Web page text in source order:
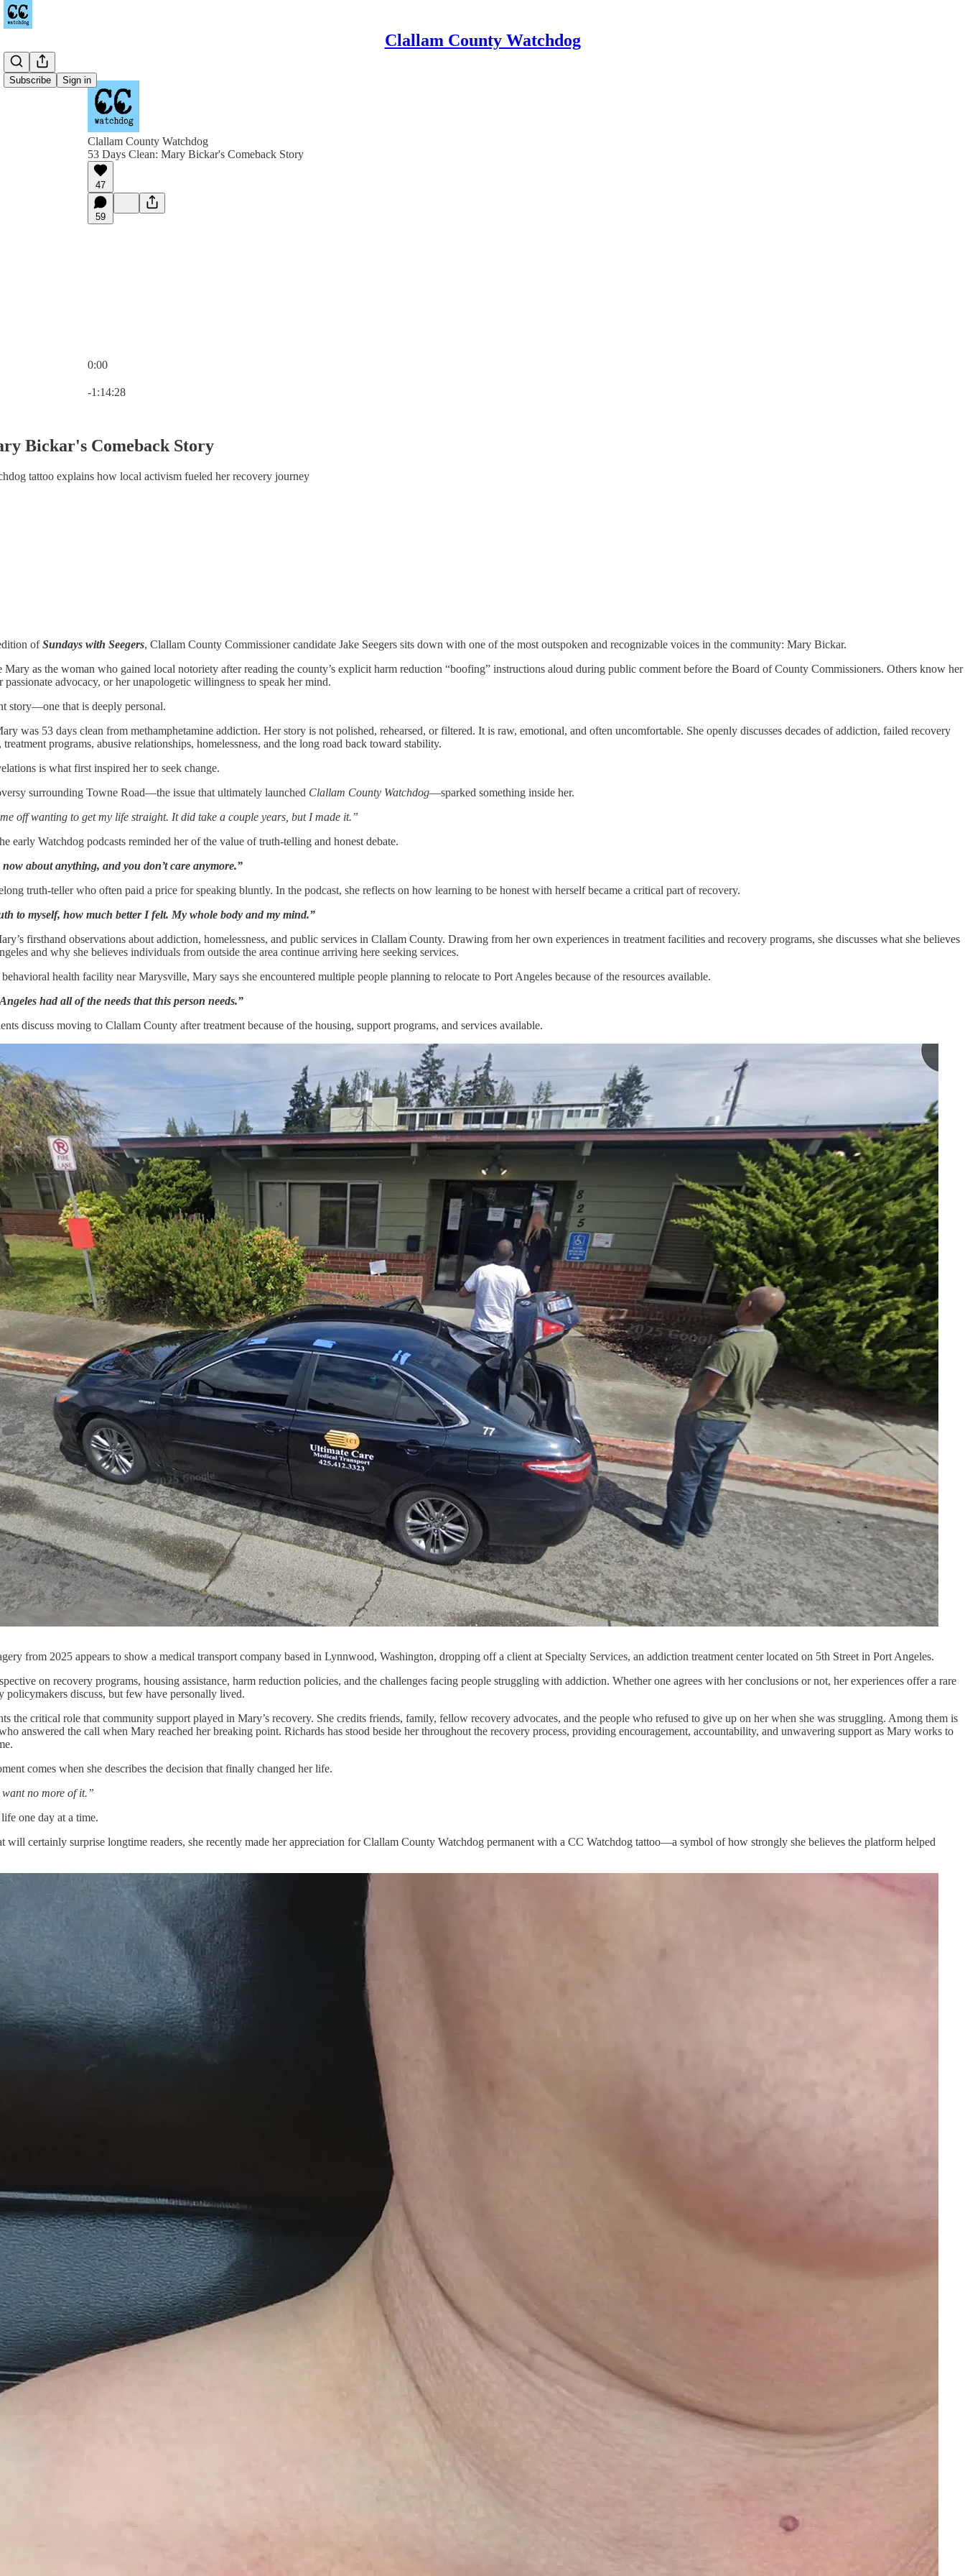
Clallam County Watchdog
Subscribe Sign in
Clallam County Watchdog
53 Days Clean: Mary Bickar's Comeback Story
47
59
0:00
-1:14:28
Bickar's Comeback Story
tattoo explains how local activism fueled her recovery journey
ofSundays with Seegers, Clallam County Commissioner candidate Jake Seegers sits down with one of the most outspoken and recognizable voices in the community: Mary Bickar.
Mary as the woman who gained local notoriety after reading the county’s explicit harm reduction “boofing” instructions aloud during public comment before the Board of County Commissioners. Others know her
advocacy, or her unapologetic willingness to speak her mind.
story—one that is deeply personal.
was 53 days clean from methamphetamine addiction. Her story is not polished, rehearsed, or filtered. It is raw, emotional, and often uncomfortable. She openly discusses decades of addiction, failed recovery
programs, abusive relationships, homelessness, and the long road back toward stability.
is what first inspired her to seek change.
surrounding Towne Road—the issue that ultimately launched Clallam County Watchdog—sparked something inside her.
off wanting to get my life straight. It did take a couple years, but I made it.”
early Watchdog podcasts reminded her of the value of truth-telling and honest debate.
about anything, and you don’t care anymore.”
truth-teller who often paid a price for speaking bluntly. In the podcast, she reflects on how learning to be honest with herself became a critical part of recovery.
to myself, how much better I felt. My whole body and my mind.”
firsthand observations about addiction, homelessness, and public services in Clallam County. Drawing from her own experiences in treatment facilities and recovery programs, she discusses what she believes
and why she believes individuals from outside the area continue arriving here seeking services.
health facility near Marysville, Mary says she encountered multiple people planning to relocate to Port Angeles because of the resources available.
had all of the needs that this person needs.”
discuss moving to Clallam County after treatment because of the housing, support programs, and services available.
from 2025 appears to show a medical transport company based in Lynnwood, Washington, dropping off a client at Specialty Services, an addiction treatment center located on 5th Street in Port Angeles.
on recovery programs, housing assistance, harm reduction policies, and the challenges facing people struggling with addiction. Whether one agrees with her conclusions or not, her experiences offer a rare
policymakers discuss, but few have personally lived.
the critical role that community support played in Mary’s recovery. She credits friends, family, fellow recovery advocates, and the people who refused to give up on her when she was struggling. Among them is
answered the call when Mary reached her breaking point. Richards has stood beside her throughout the recovery process, providing encouragement, accountability, and unwavering support as Mary works to
comes when she describes the decision that finally changed her life.
want no more of it.”
one day at a time.
will certainly surprise longtime readers, she recently made her appreciation for Clallam County Watchdog permanent with a CC Watchdog tattoo—a symbol of how strongly she believes the platform helped